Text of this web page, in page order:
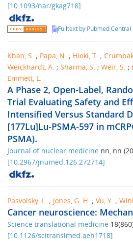
[10.1093/nar/gkag718]
Fulltext by Pubmed Central
Khan, S. ; Papa, N. ; Hioki, T. ;
Weickhardt, A. ; Sharma, S. ; Weir, S. ;
Emmett, L.
A Phase 2, Open-Label,
Trial Evaluating Safety and
Intensified Versus Standard
[177Lu]Lu-PSMA-597 in
PSMA).
Journal of nuclear medicine nn, nn (
[10.2967/jnumed.126.272714]
Pasvolsky, L. ; Jones, G. H. ; Vu, Y. ;
Cancer neuroscience:
Science translational medicine 18(860
[10.1126/scitranslmed.aeh1718]